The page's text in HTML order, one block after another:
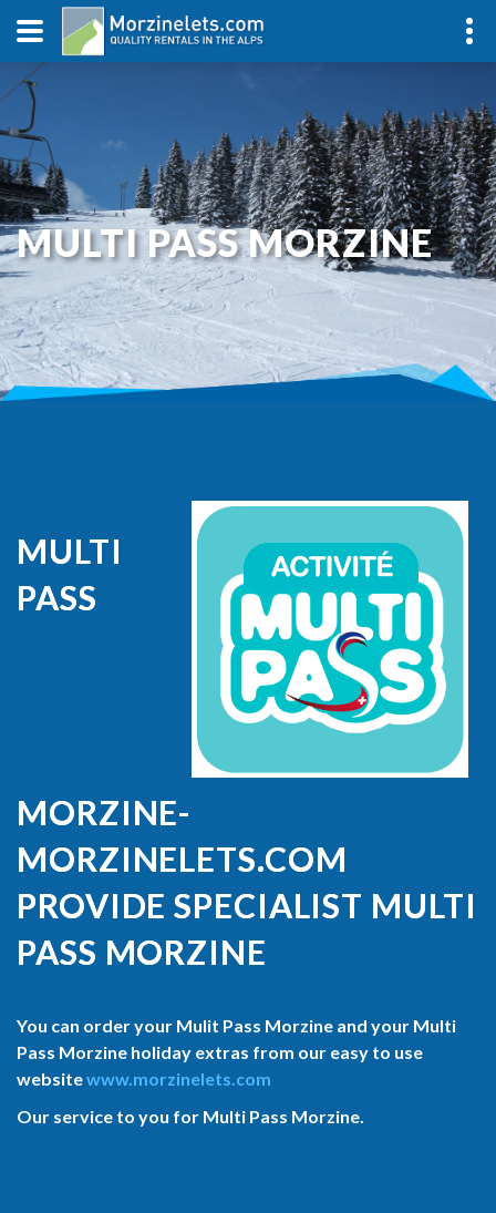
MULTI PASS MORZINE
MULTI
PASS
MORZINE-
MORZINELETS.COM
PROVIDE SPECIALIST MULTI
PASS MORZINE
You can order your Mulit Pass Morzine and your Multi
Pass Morzine holiday extras from our easy to use
websitewww.morzinelets.com
Our service to you for Multi Pass Morzine.